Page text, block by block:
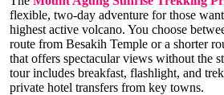
flexible, two-day adventure for those
highest active volcano. You choose
route from Besakih Temple or a shorter
that offers spectacular views without the
tour includes breakfast, flashlight, and
private hotel transfers from key towns.